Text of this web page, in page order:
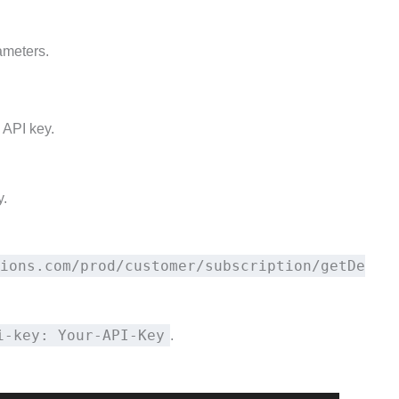
key.
prod/customer/subscription/getDe
key: Your-API-Key .